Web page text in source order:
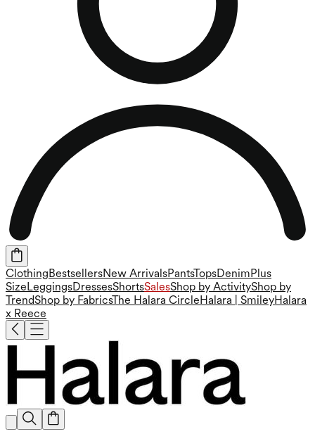
ClothingBestsellersNew ArrivalsPantsTopsDenimPlus
SizeLeggingsDressesShortsSalesShop by ActivityShop by
TrendShop by FabricsThe Halara CircleHalara | SmileyHalara
x Reece